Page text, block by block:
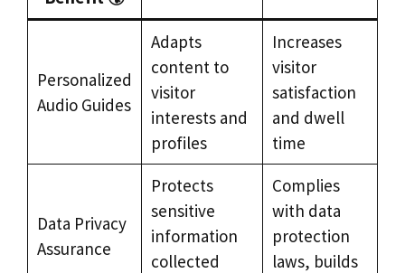
Personalized
Audio Guides
Adapts
content to
visitor
interests and
profiles
Increases
visitor
satisfaction
and dwell
time
Data Privacy
Assurance
Protects
sensitive
information
collected
Complies
with data
protection
laws, builds